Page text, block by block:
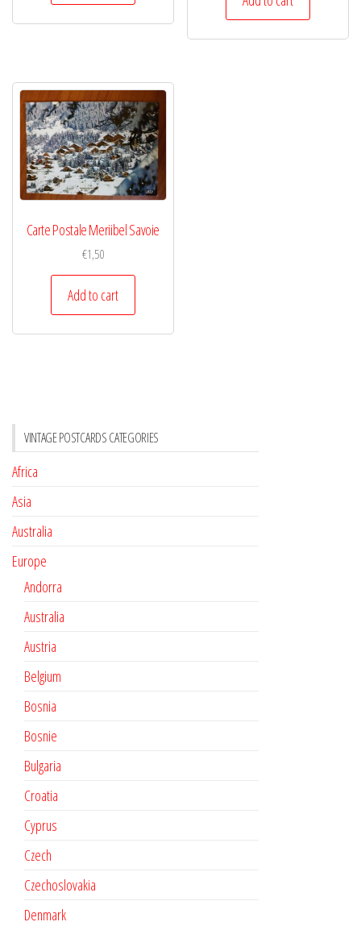
Carte Postale Meriibel Savoie
€1,50
Add to cart
VINTAGE POSTCARDS CATEGORIES
Africa
Asia
Australia
Europe
Andorra
Australia
Austria
Belgium
Bosnia
Bosnie
Bulgaria
Croatia
Cyprus
Czech
Czechoslovakia
Denmark